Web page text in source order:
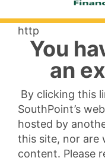
http
You
an
By clicking this
SouthPoint’s
hosted by
this site, nor are
content. Please